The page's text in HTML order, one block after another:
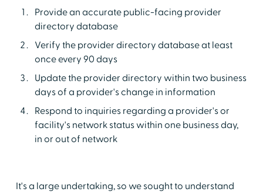
Provide an accurate public-facing provider
directory database
Verify the provider directory database at least
once every 90 days
Update the provider directory within two business
days of a provider's change in information
Respond to inquiries regarding a provider's or
facility's network status within one business day,
in or out of network
It's a large undertaking, so we sought to understand